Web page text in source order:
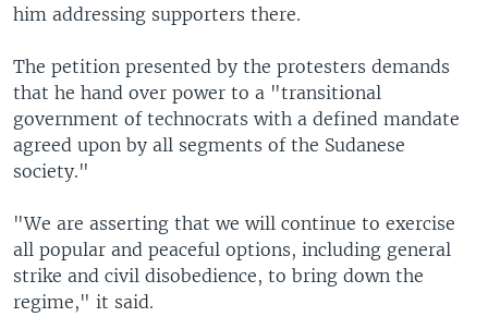
him addressing supporters there.
The petition presented by the protesters demands
that he hand over power to a "transitional
government of technocrats with a defined mandate
agreed upon by all segments of the Sudanese
society."
"We are asserting that we will continue to exercise
all popular and peaceful options, including general
strike and civil disobedience, to bring down the
regime," it said.